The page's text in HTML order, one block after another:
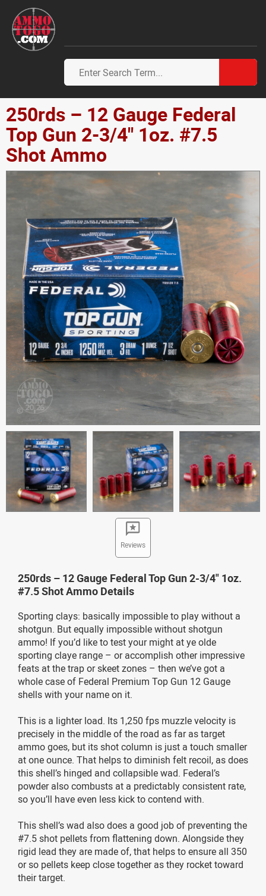
250rds – 12 Gauge Federal
Top Gun 2-3/4" 1oz. #7.5
Shot Ammo
Reviews
250rds – 12 Gauge Federal Top Gun 2-3/4" 1oz.
#7.5 Shot Ammo Details
Sporting clays: basically impossible to play without a
shotgun. But equally impossible without shotgun
ammo! If you’d like to test your might at ye olde
sporting claye range – or accomplish other impressive
feats at the trap or skeet zones – then we’ve got a
whole case of Federal Premium Top Gun 12 Gauge
shells with your name on it.
This is a lighter load. Its 1,250 fps muzzle velocity is
precisely in the middle of the road as far as target
ammo goes, but its shot column is just a touch smaller
at one ounce. That helps to diminish felt recoil, as does
this shell’s hinged and collapsible wad. Federal’s
powder also combusts at a predictably consistent rate,
so you’ll have even less kick to contend with.
This shell’s wad also does a good job of preventing the
#7.5 shot pellets from flattening down. Alongside they
rigid lead they are made of, that helps to ensure all 350
or so pellets keep close together as they rocket toward
their target.